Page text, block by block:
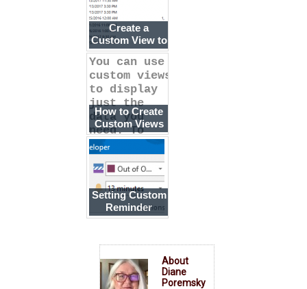
Create a
Custom View to
Show the
'Remind at'
Time
You can use
custom views
to display
just the
data you
need. To
make it
How to Create
Custom Views
Setting Custom
Reminder
Times
About
Diane
Poremsky